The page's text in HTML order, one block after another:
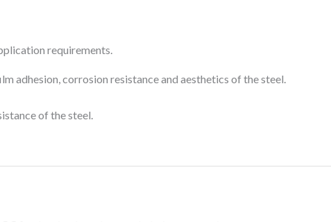
requirements.
adhesion, corrosion resistance and aesthetics of the steel.
of the steel.